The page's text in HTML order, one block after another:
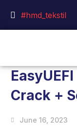
#hmd_tekstil
Crack +
June 16, 2023